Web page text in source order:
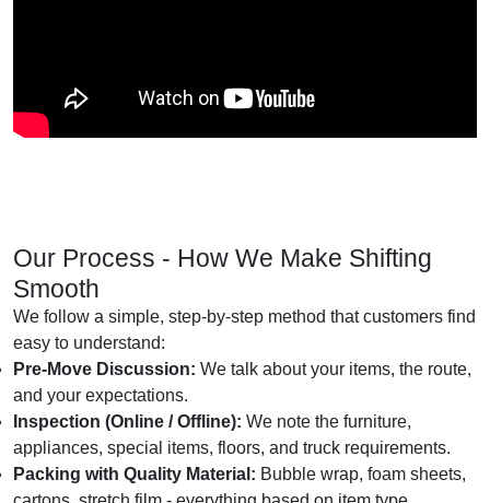
Our Process - How We Make Shifting
Smooth
We follow a simple, step-by-step method that customers find
easy to understand:
Pre-Move Discussion: We talk about your items, the route,
and your expectations.
Inspection (Online / Offline): We note the furniture,
appliances, special items, floors, and truck requirements.
Packing with Quality Material: Bubble wrap, foam sheets,